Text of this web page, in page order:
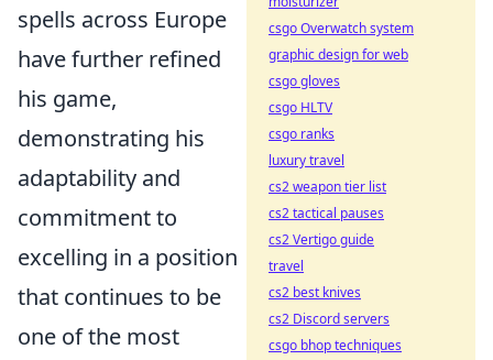
spells across Europe
have further refined
his game,
demonstrating his
adaptability and
commitment to
excelling in a position
that continues to be
one of the most
csgo Overwatch system
graphic design for web
csgo gloves
csgo HLTV
csgo ranks
luxury travel
cs2 weapon tier list
cs2 tactical pauses
cs2 Vertigo guide
travel
cs2 best knives
cs2 Discord servers
csgo bhop techniques